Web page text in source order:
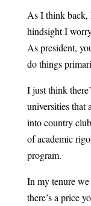
As I think back,
hindsight I
As president,
do things
I just think
universities that
into country
of academic
program.
In my tenure
there’s a price